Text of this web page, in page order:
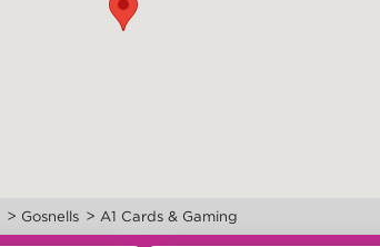
> Gosnells > A1 Cards & Gaming